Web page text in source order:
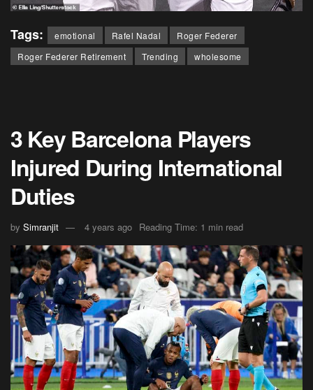
Tags: emotional Rafel Nadal
Roger Federer
Roger Federer Retirement
Trending wholesome
3 Key Barcelona Players
Injured During International
Duties
by Simranjit 4 years ago Reading Time: 1 min read